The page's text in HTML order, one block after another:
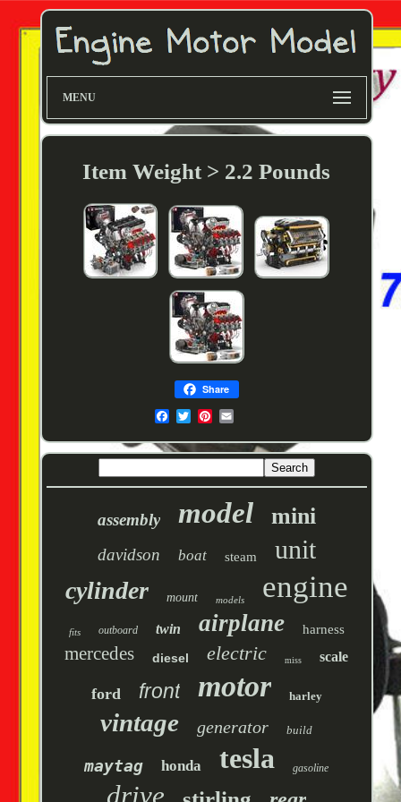
MENU
Item Weight > 2.2 Pounds
Share
assembly model mini
davidson boat steam unit
cylinder mount models engine
fits outboard twin airplane harness
mercedes diesel electric miss scale
ford front motor harley
vintage generator build
maytag honda tesla gasoline
drive